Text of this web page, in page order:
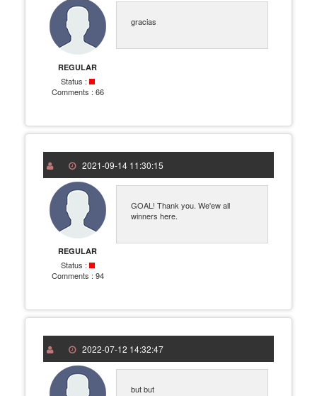
REGULAR
Status :
Comments : 66
gracias
2021-09-14 11:30:15
REGULAR
Status :
Comments : 94
GOAL! Thank you. We'ew all
winners here.
2022-07-12 14:32:47
but but